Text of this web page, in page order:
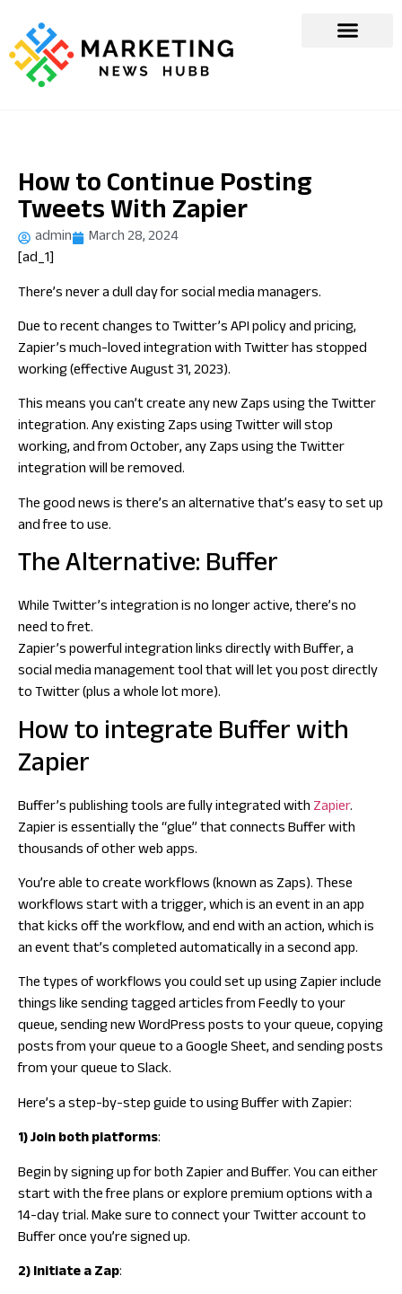
How to Continue Posting
Tweets With Zapier
admin
March 28, 2024
[ad_1]
There’s never a dull day for social media managers.
Due to recent changes to Twitter’s API policy and pricing,
Zapier’s much-loved integration with Twitter has stopped
working (effective August 31, 2023).
This means you can’t create any new Zaps using the Twitter
integration. Any existing Zaps using Twitter will stop
working, and from October, any Zaps using the Twitter
integration will be removed.
The good news is there’s an alternative that’s easy to set up
and free to use.
The Alternative: Buffer
While Twitter’s integration is no longer active, there’s no
need to fret.
Zapier’s powerful integration links directly with Buffer, a
social media management tool that will let you post directly
to Twitter (plus a whole lot more).
How to integrate Buffer with
Zapier
Buffer’s publishing tools are fully integrated withZapier.
Zapier is essentially the “glue” that connects Buffer with
thousands of other web apps.
You’re able to create workflows (known as Zaps). These
workflows start with a trigger, which is an event in an app
that kicks off the workflow, and end with an action, which is
an event that’s completed automatically in a second app.
The types of workflows you could set up using Zapier include
things like sending tagged articles from Feedly to your
queue, sending new WordPress posts to your queue, copying
posts from your queue to a Google Sheet, and sending posts
from your queue to Slack.
Here’s a step-by-step guide to using Buffer with Zapier:
1) Join both platforms:
Begin by signing up for both Zapier and Buffer. You can either
start with the free plans or explore premium options with a
14-day trial. Make sure to connect your Twitter account to
Buffer once you’re signed up.
2) Initiate a Zap: